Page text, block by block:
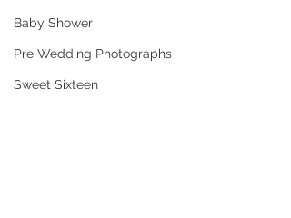
Baby Shower
Pre Wedding Photographs
Sweet Sixteen